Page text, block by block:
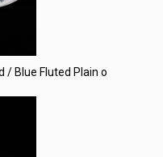
/ Blue Fluted Plain o